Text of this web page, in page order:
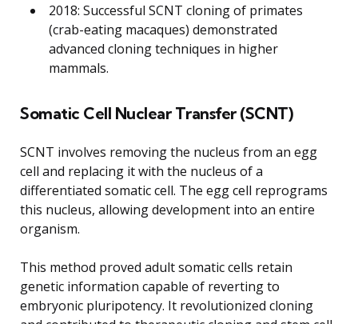
2018: Successful SCNT cloning of primates
(crab-eating macaques) demonstrated
advanced cloning techniques in higher
mammals.
Somatic Cell Nuclear Transfer (SCNT)
SCNT involves removing the nucleus from an egg
cell and replacing it with the nucleus of a
differentiated somatic cell. The egg cell reprograms
this nucleus, allowing development into an entire
organism.
This method proved adult somatic cells retain
genetic information capable of reverting to
embryonic pluripotency. It revolutionized cloning